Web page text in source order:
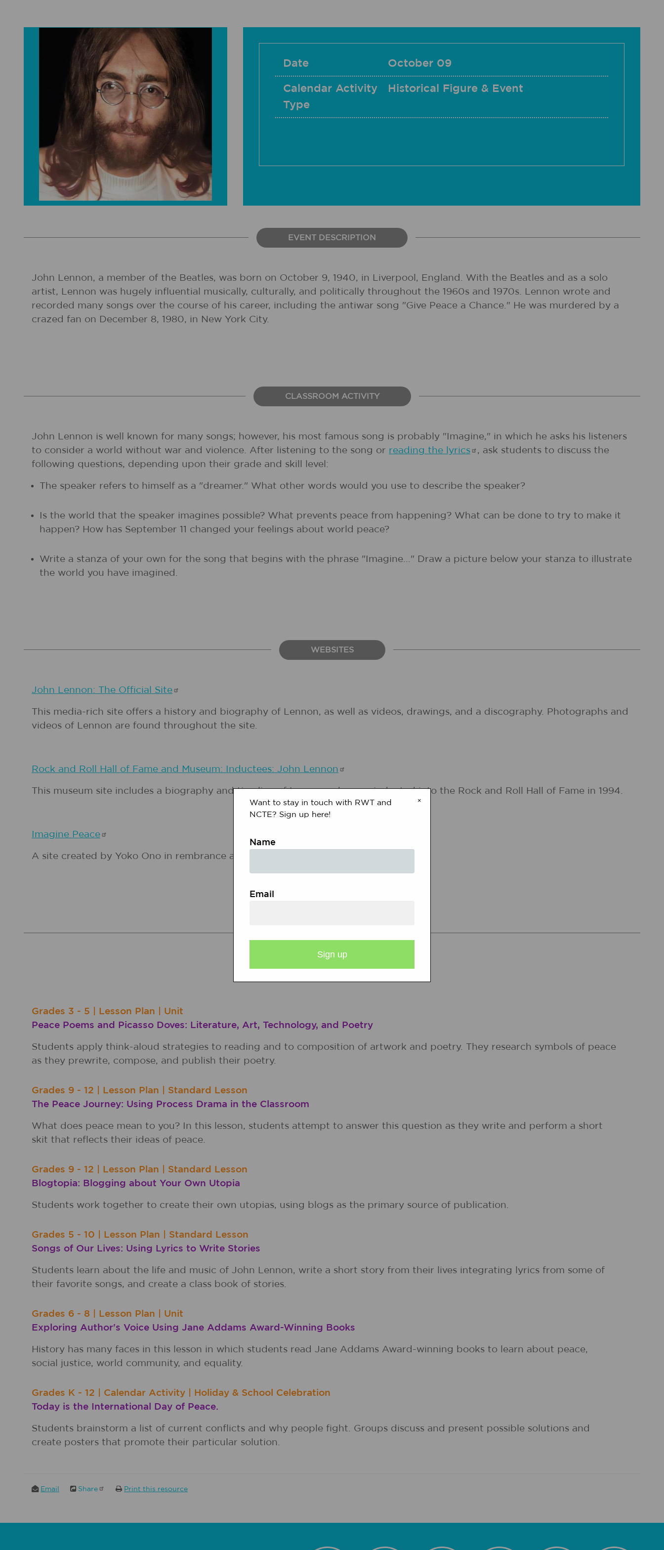
Date October 09
Calendar Activity
Type
Historical Figure & Event
EVENT DESCRIPTION
John Lennon, a member of the Beatles, was born on October 9, 1940, in Liverpool, England. With the Beatles and as a solo
artist, Lennon was hugely influential musically, culturally, and politically throughout the 1960s and 1970s. Lennon wrote and
recorded many songs over the course of his career, including the antiwar song "Give Peace a Chance." He was murdered by a
crazed fan on December 8, 1980, in New York City.
CLASSROOM ACTIVITY
John Lennon is well known for many songs; however, his most famous song is probably "Imagine," in which he asks his listeners
to consider a world without war and violence. After listening to the song or reading the lyrics
, ask students to discuss the
following questions, depending upon their grade and skill level:
The speaker refers to himself as a "dreamer." What other words would you use to describe the speaker?
Is the world that the speaker imagines possible? What prevents peace from happening? What can be done to try to make it
happen? How has September 11 changed your feelings about world peace?
Write a stanza of your own for the song that begins with the phrase "Imagine..." Draw a picture below your stanza to illustrate
the world you have imagined.
WEBSITES
John Lennon: The Official Site
This media-rich site offers a history and biography of Lennon, as well as videos, drawings, and a discography. Photographs and
videos of Lennon are found throughout the site.
Rock and Roll Hall of Fame and Museum: Inductees: John Lennon
This museum site includes a biography and timeline of Lennon, who was inducted into the Rock and Roll Hall of Fame in 1994.
Imagine Peace
A site created by Yoko Ono in rembrance and celebration of John Lennon.
Grades 3 - 5 Lesson Plan
Unit
Peace Poems and Picasso Doves: Literature, Art, Technology, and Poetry
Students apply think-aloud strategies to reading and to composition of artwork and poetry. They research symbols of peace
as they prewrite, compose, and publish their poetry.
Grades 9 - 12 Lesson Plan
Standard Lesson
The Peace Journey: Using Process Drama in the Classroom
What does peace mean to you? In this lesson, students attempt to answer this question as they write and perform a short
skit that reflects their ideas of peace.
Grades 9 - 12 Lesson Plan
Standard Lesson
Blogtopia: Blogging about Your Own Utopia
Students work together to create their own utopias, using blogs as the primary source of publication.
Grades 5 - 10 Lesson Plan
Standard Lesson
Songs of Our Lives: Using Lyrics to Write Stories
Students learn about the life and music of John Lennon, write a short story from their lives integrating lyrics from some of
their favorite songs, and create a class book of stories.
Grades 6 - 8 Lesson Plan
Unit
Exploring Author's Voice Using Jane Addams Award-Winning Books
History has many faces in this lesson in which students read Jane Addams Award-winning books to learn about peace,
social justice, world community, and equality.
Grades K - 12 Calendar Activity
Holiday & School Celebration
Today is the International Day of Peace.
Students brainstorm a list of current conflicts and why people fight. Groups discuss and present possible solutions and
create posters that promote their particular solution.
Email Share Print this resource
×
Want to stay in touch with RWT and
NCTE? Sign up here!
Name
Email